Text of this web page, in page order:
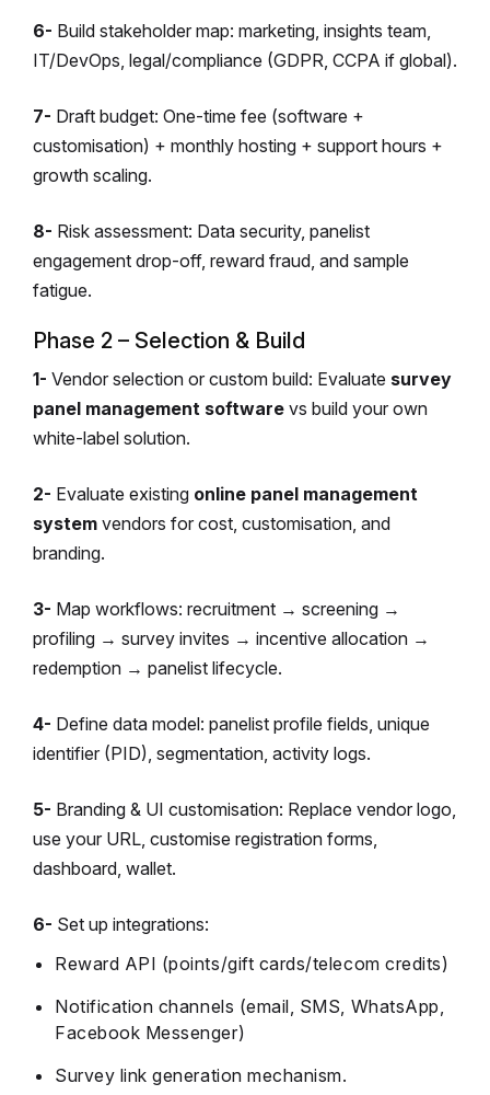
6- Build stakeholder map: marketing, insights team,
IT/DevOps, legal/compliance (GDPR, CCPA if global).
7- Draft budget: One-time fee (software +
customisation) + monthly hosting + support hours +
growth scaling.
8- Risk assessment: Data security, panelist
engagement drop-off, reward fraud, and sample
fatigue.
Phase 2 – Selection & Build
1- Vendor selection or custom build: Evaluate survey
panel management software vs build your own
white-label solution.
2- Evaluate existing online panel management
system vendors for cost, customisation, and
branding.
3- Map workflows: recruitment → screening →
profiling → survey invites → incentive allocation →
redemption → panelist lifecycle.
4- Define data model: panelist profile fields, unique
identifier (PID), segmentation, activity logs.
5- Branding & UI customisation: Replace vendor logo,
use your URL, customise registration forms,
dashboard, wallet.
6- Set up integrations:
Reward API (points/gift cards/telecom credits)
Notification channels (email, SMS, WhatsApp,
Facebook Messenger)
Survey link generation mechanism.